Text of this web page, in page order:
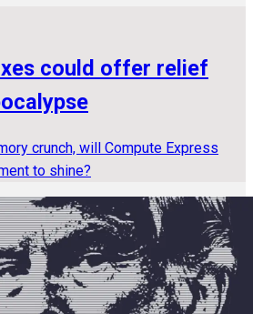
could offer relief
crunch, will Compute Express
to shine?